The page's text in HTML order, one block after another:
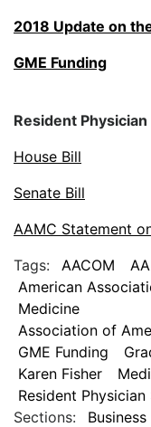
2018 Update on
GME Funding
Resident
House Bill
Senate Bill
AAMC Statement
Tags:
AACOM
American
Medicine
Association of
GME Funding
Karen Fisher
Resident
Sections:
Business